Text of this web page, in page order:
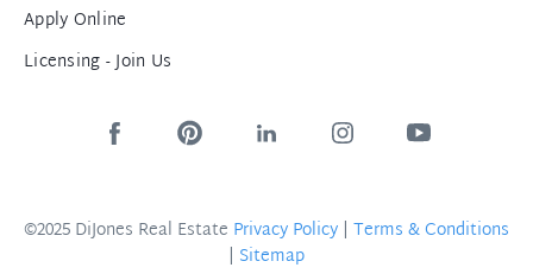
Apply Online
Licensing - Join Us
©2025 DiJones Real Estate Privacy Policy | Terms & Conditions
| Sitemap